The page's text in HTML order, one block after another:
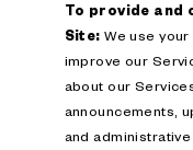
To provide and
Site: We use
improve our
about our
announcements,
and